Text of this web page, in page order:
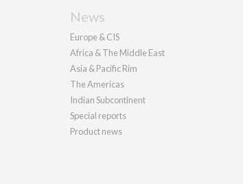
News
Europe & CIS
Africa & The Middle East
Asia & Pacific Rim
The Americas
Indian Subcontinent
Special reports
Product news